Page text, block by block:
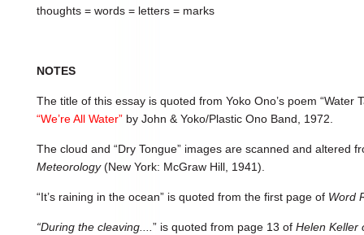
thoughts = words = letters = marks
NOTES
The title of this essay is quoted from Yoko Ono’s poem “Water
“We’re All Water” by John & Yoko/Plastic Ono Band, 1972.
The cloud and “Dry Tongue” images are scanned and altered
Meteorology(New York: McGraw Hill, 1941).
“It’s raining in the ocean” is quoted from the first page of Word
“During the cleaving....” is quoted from page 13 of Helen Keller